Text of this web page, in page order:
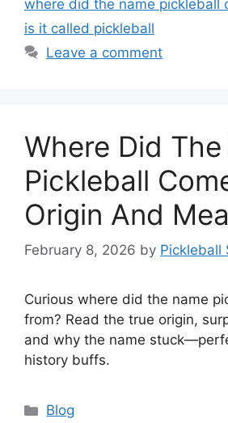
where did the name pickleball
is it called pickleball
Leave a comment
Where Did
Pickleball
Origin And
February 8, 2026 by Pickleball
Curious where did the name
from? Read the true origin,
and why the name
history buffs.
Categories
Blog